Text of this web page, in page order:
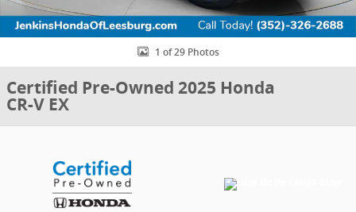
1 of 29 Photos
Certified Pre-Owned 2025 Honda
CR-V EX